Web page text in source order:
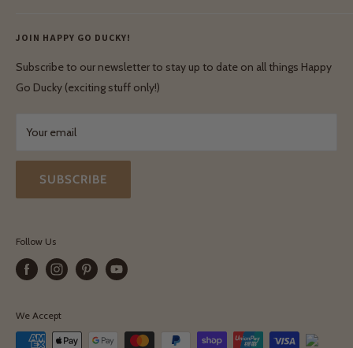
Privacy Policy
Shipping & Delivery
Terms & Conditions
Wholesale Login
Terms & Conditions
JOIN HAPPY GO DUCKY!
Subscribe to our newsletter to stay up to date on all things Happy
Go Ducky (exciting stuff only!)
Your email
SUBSCRIBE
Follow Us
We Accept